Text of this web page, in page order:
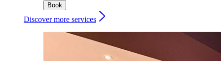
Book
Discover more services